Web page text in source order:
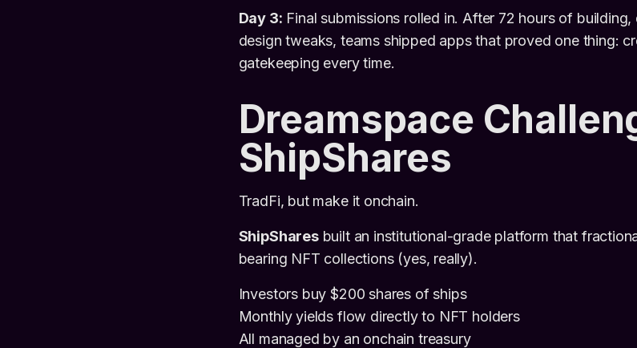
Day 3: Final submissions rolled in. After 72 hours of
design tweaks, teams shipped apps that proved one thing:
gatekeeping every time.
Dreamspace
ShipShares
TradFi, but make it onchain.
ShipSharesbuilt an institutional-grade platform that
bearing NFT collections (yes, really).
Investors buy $200 shares of ships
Monthly yields flow directly to NFT holders
All managed by an onchain treasury